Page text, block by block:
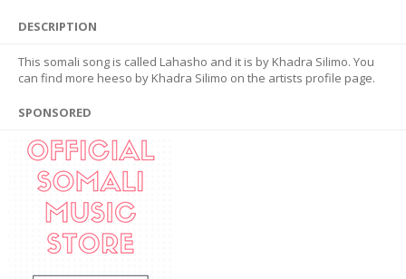
DESCRIPTION
This somali song is called Lahasho and it is by Khadra Silimo. You
can find more heeso by Khadra Silimo on the artists profile page.
SPONSORED